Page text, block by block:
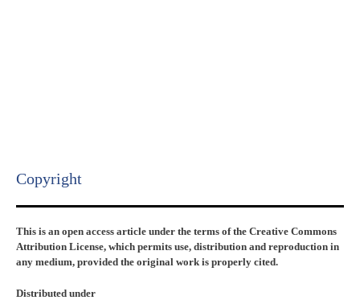
Copyright​
This is an open access article under the terms of the Creative Commons
Attribution License, which permits use, distribution and reproduction in
any medium, provided the original work is properly cited.
Distributed under